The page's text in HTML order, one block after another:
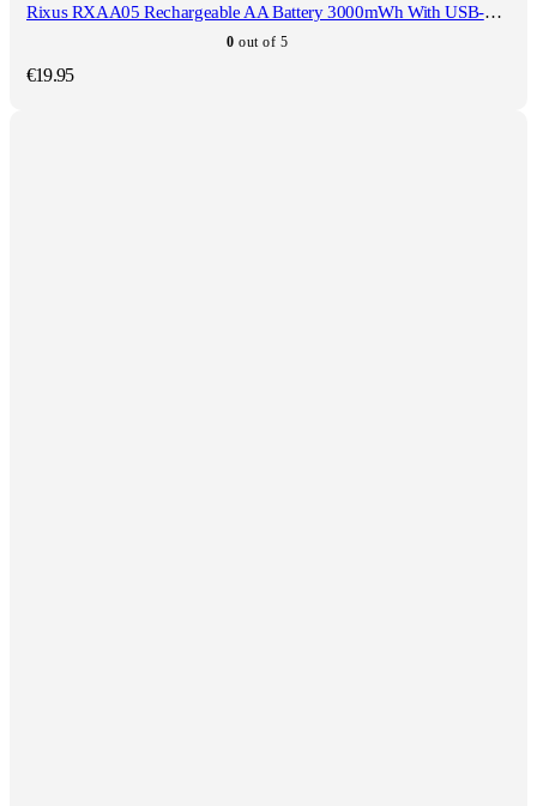
Rixus RXAA05 Rechargeable AA Battery 3000mWh With USB-C Cable 4-Pack
0 out of 5
€19.95